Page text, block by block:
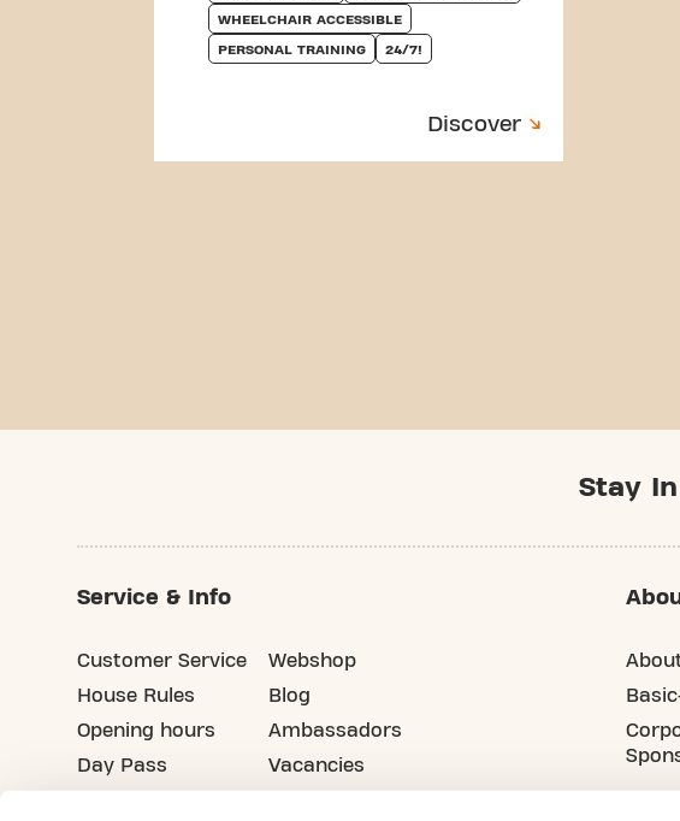
WHEELCHAIR ACCESSIBLE
PERSONAL TRAINING 24/7!
Discover
Stay
Service & Info
Customer Service
House Rules
Opening hours
Day Pass
Webshop
Blog
Ambassadors
Vacancies